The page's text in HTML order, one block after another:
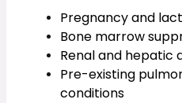
Pregnancy and
Bone marrow
Renal and hepatic
Pre-existing
conditions